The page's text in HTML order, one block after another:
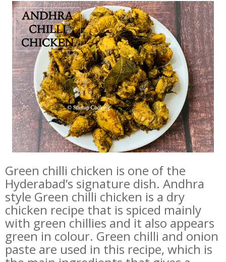
Green chilli chicken is one of the
Hyderabad’s signature dish. Andhra
style Green chilli chicken is a dry
chicken recipe that is spiced mainly
with green chillies and it also appears
green in colour. Green chilli and onion
paste are used in this recipe, which is